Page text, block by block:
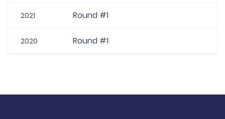
2021 Round #1
2020 Round #1